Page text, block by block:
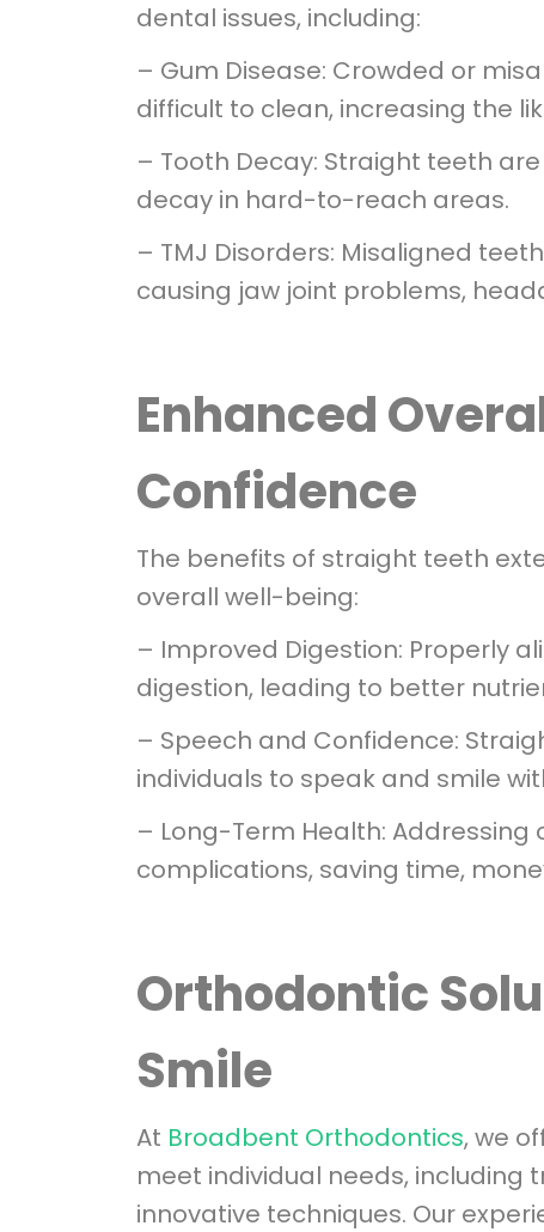
dental issues, including:
– Gum Disease: Crowded or
difficult to clean, increasing the
– Tooth Decay: Straight teeth
decay in hard-to-reach areas.
– TMJ Disorders: Misaligned
causing jaw joint problems,
Enhanced
Confidence
The benefits of straight teeth
overall well-being:
– Improved Digestion: Properly
digestion, leading to better
– Speech and Confidence:
individuals to speak and smile
– Long-Term Health:
complications, saving time,
Orthodontic
Smile
At Broadbent Orthodontics, we
meet individual needs, including
innovative techniques. Our